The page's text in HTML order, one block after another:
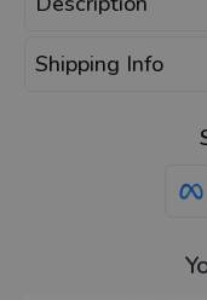
Shipping Info